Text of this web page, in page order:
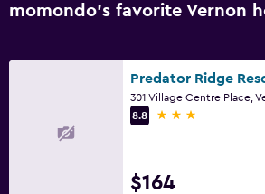
momondo’s favorite Vernon
Predator Ridge
8.8
3 stars
$164